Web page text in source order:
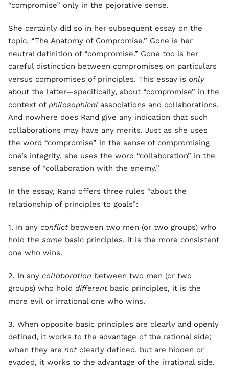
“compromise” only in the pejorative sense.
She certainly did so in her subsequent essay on the
topic, “The Anatomy of Compromise.” Gone is her
neutral definition of “compromise.” Gone too is her
careful distinction between compromises on particulars
versus compromises of principles. This essay is only
about the latter—specifically, about “compromise” in the
context of philosophical associations and collaborations.
And nowhere does Rand give any indication that such
collaborations may have any merits. Just as she uses
the word “compromise” in the sense of compromising
one’s integrity, she uses the word “collaboration” in the
sense of “collaboration with the enemy.”
In the essay, Rand offers three rules “about the
relationship of principles to goals”:
1. In any conflict between two men (or two groups) who
hold the same basic principles, it is the more consistent
one who wins.
2. In any collaboration between two men (or two
groups) who hold different basic principles, it is the
more evil or irrational one who wins.
3. When opposite basic principles are clearly and openly
defined, it works to the advantage of the rational side;
when they are not clearly defined, but are hidden or
evaded, it works to the advantage of the irrational side.